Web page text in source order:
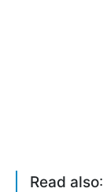
Read also: